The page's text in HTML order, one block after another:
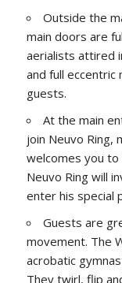
Outside the
main doors are
aerialists attired
and full eccentric
guests.
At the main
join Neuvo Ring,
welcomes you
Neuvo Ring will
enter his special
Guests are
movement. The
acrobatic
They twirl, flip